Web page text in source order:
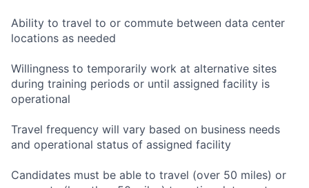
Ability to travel to or commute between data center
locations as needed
Willingness to temporarily work at alternative sites
during training periods or until assigned facility is
operational
Travel frequency will vary based on business needs
and operational status of assigned facility
Candidates must be able to travel (over 50 miles) or